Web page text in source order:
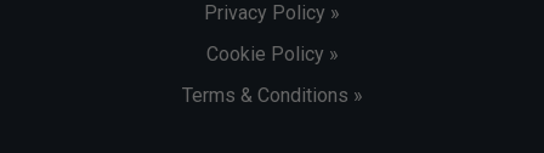
Privacy Policy »
Cookie Policy »
Terms & Conditions »